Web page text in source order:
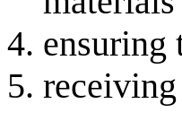
ensuring